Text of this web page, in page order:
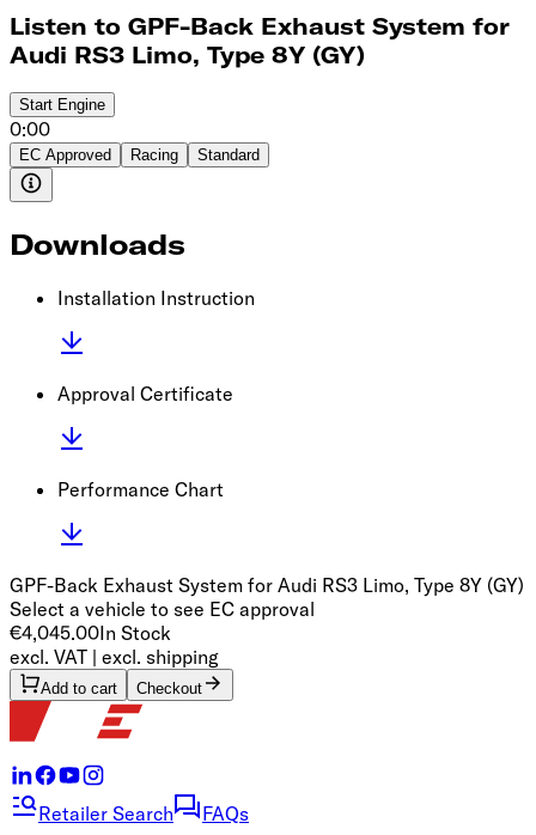
Listen to GPF-Back Exhaust System for
Audi RS3 Limo, Type 8Y (GY)
Start Engine
0:00
EC Approved Racing Standard
Downloads
Installation Instruction
Approval Certificate
Performance Chart
GPF-Back Exhaust System for Audi RS3 Limo, Type 8Y (GY)
Select a vehicle to see EC approval
€4,045.00In Stock
excl. VAT | excl. shipping
Add to cart Checkout
Retailer Search FAQs